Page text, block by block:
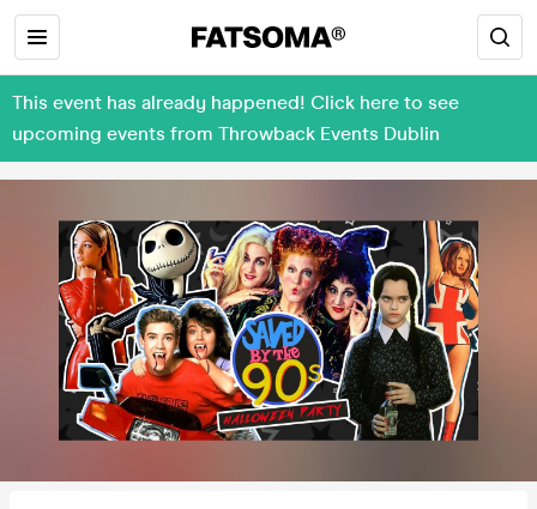
This event has already happened! Click here to see
upcoming events from Throwback Events Dublin